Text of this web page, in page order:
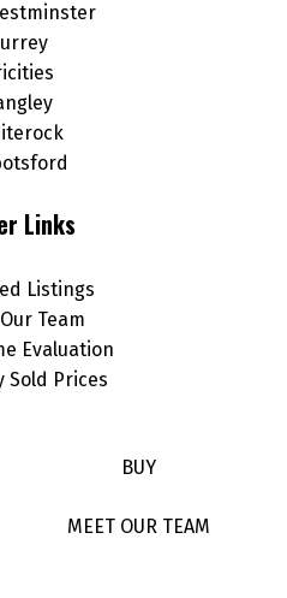
Links
Listings
Team
Evaluation
Sold Prices
BUY
MEET OUR TEAM